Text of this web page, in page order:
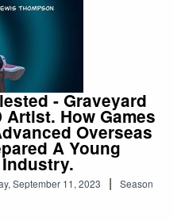
Whether you're a
options, or a
into your career.
everyone.Follow me on
any
- Graveyard
Artist. How Games
Overseas
A Young
September 11, 2023 |
Season